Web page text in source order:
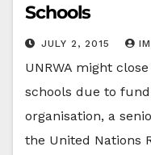
Schools
JULY 2, 2015
UNRWA might
schools due to
organisation, a
the United Nations